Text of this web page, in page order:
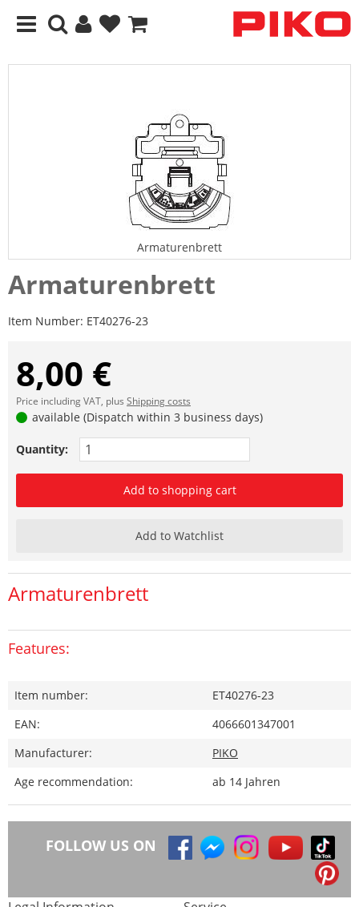
Armaturenbrett
Armaturenbrett
Item Number: ET40276-23
8,00 €
Price including VAT, plus Shipping costs
available (Dispatch within 3 business days)
Quantity:
Add to shopping cart
Add to Watchlist
Armaturenbrett
Features:
Item number:
ET40276-23
EAN:
4066601347001
Manufacturer:
PIKO
Age recommendation:
ab 14 Jahren
FOLLOW US ON